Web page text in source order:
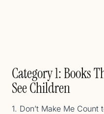
Category 1: Books
See Children
1. Don’t Make Me Count